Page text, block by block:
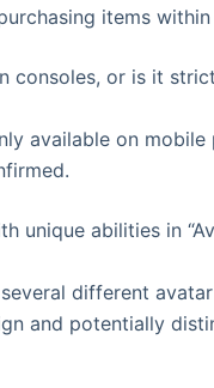
items within
consoles, or is it
available on
abilities in
different
and potentially